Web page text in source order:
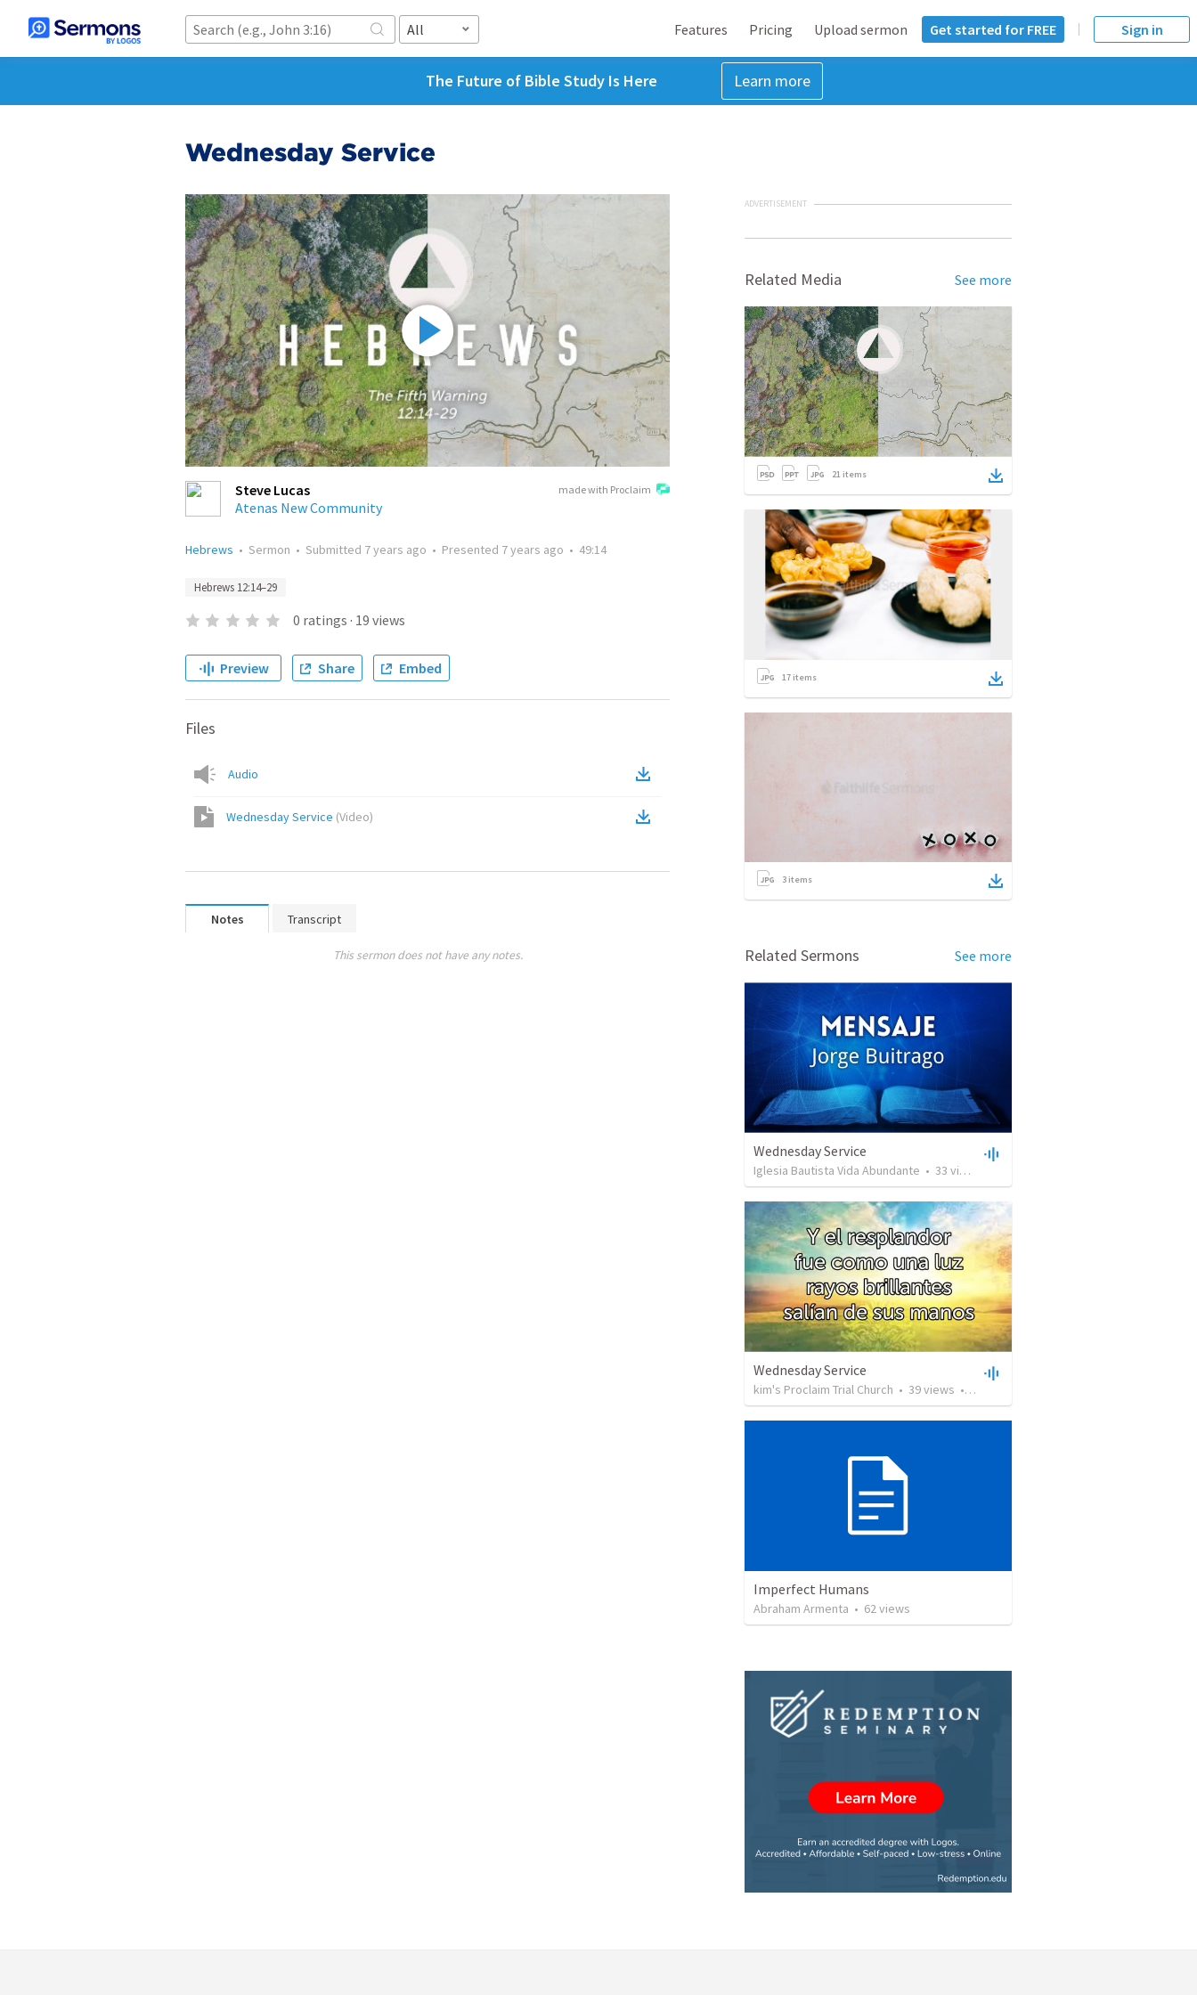
All Features Pricing Upload sermon Get started for FREE Sign in
The Future of Bible Study Is Here Learn more
Wednesday Service
made with Proclaim
Steve Lucas
Atenas New Community
Hebrews • Sermon • Submitted 7 years ago • Presented 7 years ago • 49:14
Hebrews 12:14–29
0 ratings · 19 views
Preview Share Embed
Files
Audio
Wednesday Service (Video)
Notes Transcript
This sermon does not have any notes.
ADVERTISEMENT
Related Media See more
21 items
17 items
3 items
Related Sermons See more
Wednesday Service
Iglesia Bautista Vida Abundante • 33 views
Wednesday Service
kim's Proclaim Trial Church • 39views • 19:59
Imperfect Humans
Abraham Armenta • 62 views